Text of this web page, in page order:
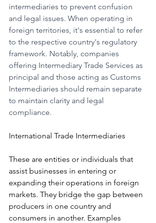
intermediaries to prevent confusion
and legal issues. When operating in
foreign territories, it's essential to refer
to the respective country's regulatory
framework. Notably, companies
offering Intermediary Trade Services as
principal and those acting as Customs
Intermediaries should remain separate
to maintain clarity and legal
compliance.
International Trade Intermediaries
These are entities or individuals that
assist businesses in entering or
expanding their operations in foreign
markets. They bridge the gap between
producers in one country and
consumers in another. Examples